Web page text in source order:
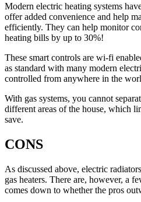
Modern electric heating systems
offer added convenience and help
efficiently. They can help monitor
heating bills by up to 30%!
These smart controls are wi-fi
as standard with many modern
controlled from anywhere in the
With gas systems, you cannot
different areas of the house, which
save.
CONS
As discussed above, electric
gas heaters. There are, however, a
comes down to whether the pros